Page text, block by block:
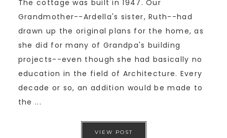
The cottage was built in 1947. Our
Grandmother--Ardella's sister, Ruth--had
drawn up the original plans for the home, as
she did for many of Grandpa's building
projects--even though she had basically no
education in the field of Architecture. Every
decade or so, an addition would be made to
the ...
VIEW POST